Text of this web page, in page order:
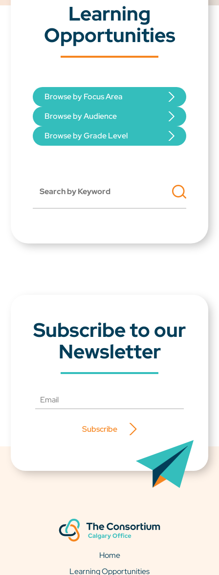
Learning
Opportunities
Browse by Focus Area
Browse by Audience
Browse by Grade Level
Subscribe to our
Newsletter
Subscribe
Home
Learning Opportunities